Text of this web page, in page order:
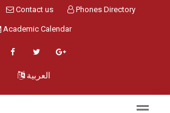
Contact us Phones Directory
Academic Calendar
العربية